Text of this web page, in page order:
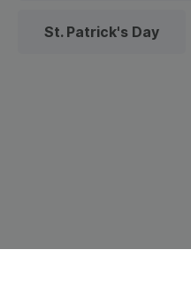
St. Patrick's Day